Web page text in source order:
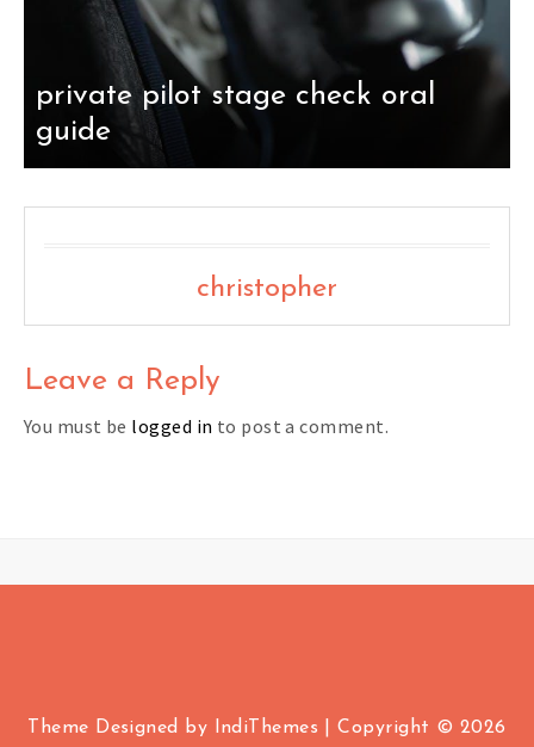
private pilot stage check oral
guide
christopher
Leave a Reply
You must be logged in to post a comment.
Theme Designed by IndiThemes |Copyright © 2026